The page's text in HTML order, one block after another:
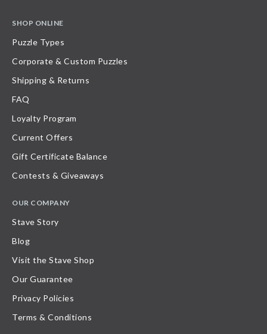
SHOP ONLINE
Puzzle Types
Corporate & Custom Puzzles
Shipping & Returns
FAQ
Loyalty Program
Current Offers
Gift Certificate Balance
Contests & Giveaways
OUR COMPANY
Stave Story
Blog
Visit the Stave Shop
Our Guarantee
Privacy Policies
Terms & Conditions